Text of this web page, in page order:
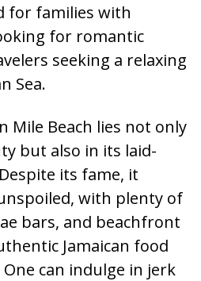
for families with
for romantic
seeking a relaxing
Sea.
Mile Beach lies not only
but also in its laid-
its fame, it
with plenty of
bars, and beachfront
Jamaican food
can indulge in jerk